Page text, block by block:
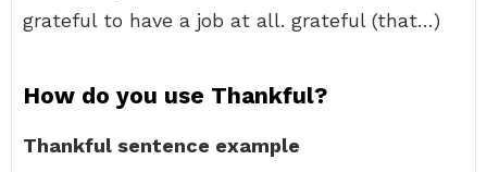
grateful to have a job at all. grateful (that…)
How do you use Thankful?
Thankful sentence example